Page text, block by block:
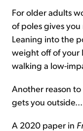
For older adults
of poles gives
Leaning into the
weight off of your
walking a low-
Another reason
gets you outside...
A 2020 paper in